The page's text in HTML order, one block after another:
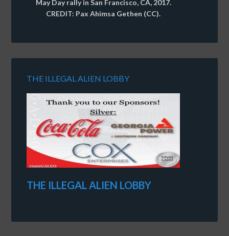
May Day rally in San Francisco, CA, 2017.
CREDIT: Pax Ahimsa Gethen (CC).
THE ILLEGAL ALIEN LOBBY
THE ILLEGAL ALIEN LOBBY